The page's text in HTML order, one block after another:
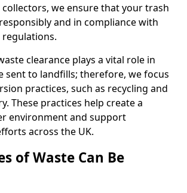
collectors, we ensure that your trash
and in compliance with
clearance plays a vital role in
sent to landfills; therefore, we focus
practices, such as recycling and
These practices help create a
environment and support
across the UK.
of Waste Can Be